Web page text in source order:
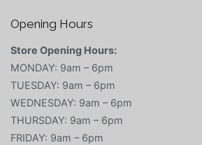
Opening Hours
Store Opening Hours:
MONDAY: 9am – 6pm
TUESDAY: 9am – 6pm
WEDNESDAY: 9am – 6pm
THURSDAY: 9am – 6pm
FRIDAY: 9am – 6pm